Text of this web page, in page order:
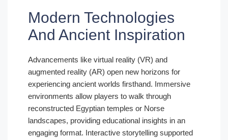
Modern Technologies
And Ancient Inspiration
Advancements like virtual reality (VR) and
augmented reality (AR) open new horizons for
experiencing ancient worlds firsthand. Immersive
environments allow players to walk through
reconstructed Egyptian temples or Norse
landscapes, providing educational insights in an
engaging format. Interactive storytelling supported